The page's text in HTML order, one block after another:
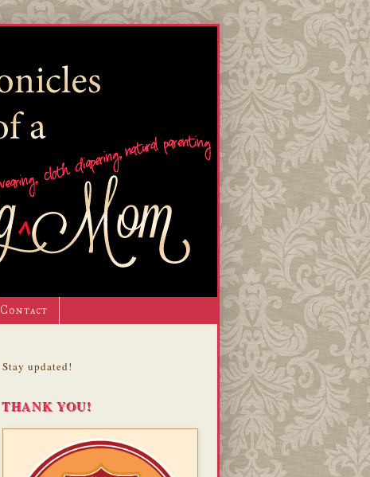
Contact
Stay updated!
THANK YOU!